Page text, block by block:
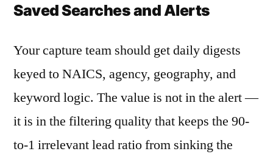
Saved Searches and Alerts
Your capture team should get daily digests
keyed to NAICS, agency, geography, and
keyword logic. The value is not in the alert —
it is in the filtering quality that keeps the 90-
to-1 irrelevant lead ratio from sinking the